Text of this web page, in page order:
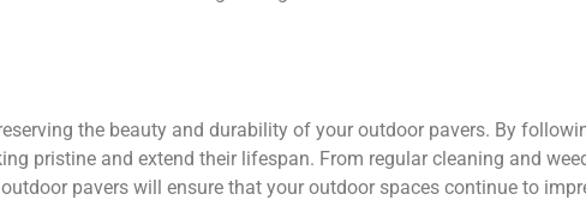
the beauty and durability of your outdoor pavers. By
pristine and extend their lifespan. From regular cleaning and
pavers will ensure that your outdoor spaces continue to